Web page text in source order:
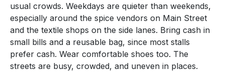
usual crowds. Weekdays are quieter than weekends,
especially around the spice vendors on Main Street
and the textile shops on the side lanes. Bring cash in
small bills and a reusable bag, since most stalls
prefer cash. Wear comfortable shoes too. The
streets are busy, crowded, and uneven in places.